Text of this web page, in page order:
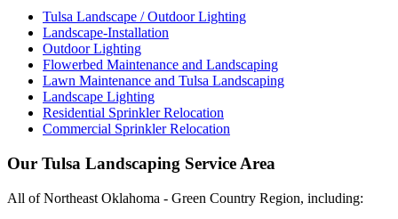
Tulsa Landscape / Outdoor Lighting
Landscape-Installation
Outdoor Lighting
Flowerbed Maintenance and Landscaping
Lawn Maintenance and Tulsa Landscaping
Landscape Lighting
Residential Sprinkler Relocation
Commercial Sprinkler Relocation
Our Tulsa Landscaping Service Area
All of Northeast Oklahoma - Green Country Region, including: